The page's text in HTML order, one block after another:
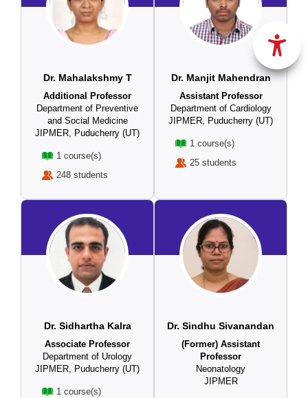
Dr. Mahalakshmy T
Additional Professor
Department of Preventive
and Social Medicine
JIPMER, Puducherry (UT)
1 course(s)
248 students
Dr. Manjit Mahendran
Assistant Professor
Department of Cardiology
JIPMER, Puducherry (UT)
1 course(s)
25 students
Dr. Sidhartha Kalra
Associate Professor
Department of Urology
JIPMER, Puducherry (UT)
1 course(s)
Dr. Sindhu Sivanandan
(Former) Assistant
Professor
Neonatology
JIPMER